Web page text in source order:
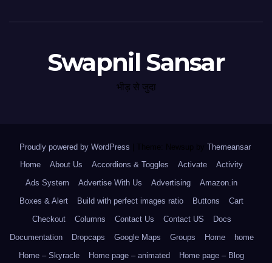
Swapnil Sansar
भीड़ से जुदा
Proudly powered by WordPress Theme: Newsup by Themeansar.
Home
About Us Accordions & Toggles Activate
Activity
Ads System
Advertise With Us Advertising
Amazon.in
Boxes & Alert
Build with perfect images ratio Buttons
Cart
Checkout
Columns Contact Us Contact US
Docs
Documentation
Dropcaps Google Maps Groups Home
home
Home – Skyracle
Home page – animated
Home page – Blog